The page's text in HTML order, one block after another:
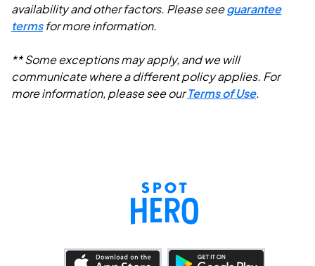
availability and other factors. Please seeguarantee
termsfor more information.
** Some exceptions may apply, and we will
communicate where a different policy applies. For
more information, please see ourTerms of Use.